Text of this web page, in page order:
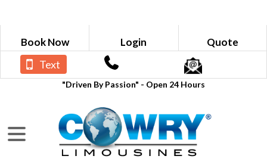
Book Now Login Quote
"Driven By Passion" - Open 24 Hours
Text